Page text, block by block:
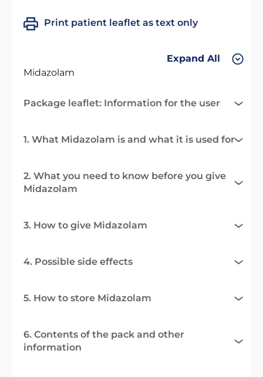
Print patient leaflet as text only
Expand All
Midazolam
Package leaflet: Information for the user
1. What Midazolam is and what it is used for
2. What you need to know before you give
Midazolam
3. How to give Midazolam
4. Possible side effects
5. How to store Midazolam
6. Contents of the pack and other
information